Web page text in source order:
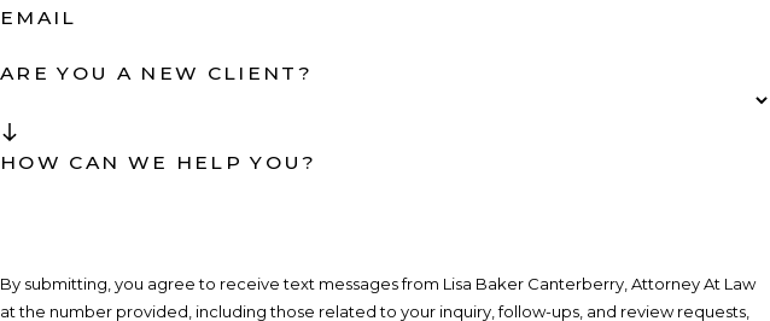
EMAIL
ARE YOU A NEW CLIENT?
HOW CAN WE HELP YOU?
By submitting, you agree to receive text messages from Lisa Baker Canterberry, Attorney At Law
at the number provided, including those related to your inquiry, follow-ups, and review requests,